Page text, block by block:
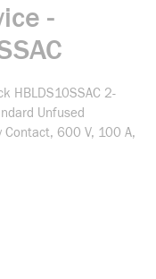
-
HBLDS10SSAC 2-
Unfused
Contact, 600 V, 100 A,